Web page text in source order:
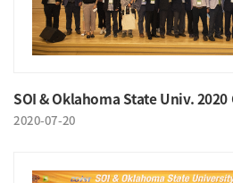
SOI & Oklahoma State Univ.
2020-07-20